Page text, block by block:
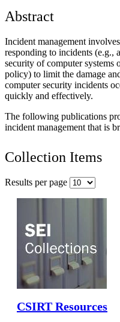
Abstract
Incident management
responding to incidents (e.g.,
security of computer
policy) to limit the damage
computer security incidents
quickly and effectively.
The following publications
incident management that is
Collection Items
Results per page
CSIRT Resources